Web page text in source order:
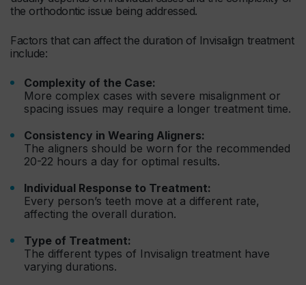
the orthodontic issue being addressed.
Factors that can affect the duration of Invisalign treatment
include:
Complexity of the Case:
More complex cases with severe misalignment or
spacing issues may require a longer treatment time.
Consistency in Wearing Aligners:
The aligners should be worn for the recommended
20-22 hours a day for optimal results.
Individual Response to Treatment:
Every person’s teeth move at a different rate,
affecting the overall duration.
Type of Treatment:
The different types of Invisalign treatment have
varying durations.